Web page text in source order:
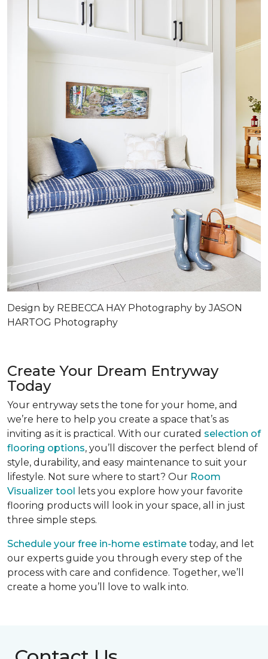
Design by REBECCA HAY Photography by JASON
HARTOG Photography
Create Your Dream Entryway
Today
Your entryway sets the tone for your home, and
we’re here to help you create a space that’s as
inviting as it is practical. With our curated selection of
flooring options, you’ll discover the perfect blend of
style, durability, and easy maintenance to suit your
lifestyle. Not sure where to start? Our Room
Visualizer tool lets you explore how your favorite
flooring products will look in your space, all in just
three simple steps.
Schedule your free in-home estimate today, and let
our experts guide you through every step of the
process with care and confidence. Together, we’ll
create a home you’ll love to walk into.